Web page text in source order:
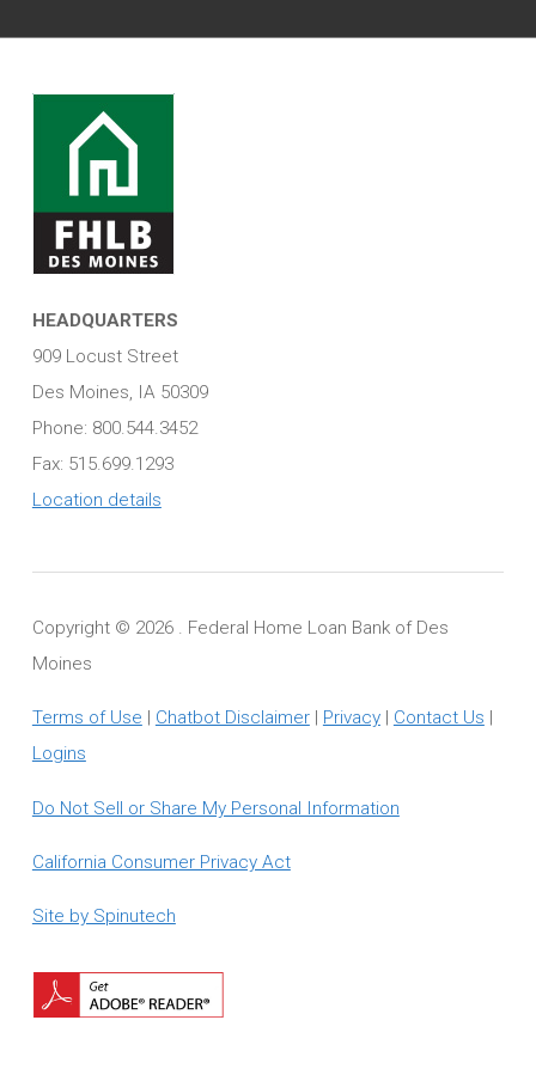
HEADQUARTERS
909 Locust Street
Des Moines, IA 50309
Phone: 800.544.3452
Fax: 515.699.1293
Location details
Copyright © 2026 . Federal Home Loan Bank of Des
Moines
Terms of Use Chatbot Disclaimer| Privacy| Contact Us
Logins
Do Not Sell or Share My Personal Information
California Consumer Privacy Act
Site by Spinutech
Adobe